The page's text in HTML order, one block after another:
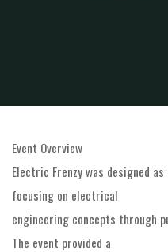
Event Overview
Electric Frenzy was designed
focusing on electrical
engineering concepts through
The event provided a